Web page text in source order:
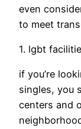
even
to meet
1. lgbt
if you’re
singles, you
centers and